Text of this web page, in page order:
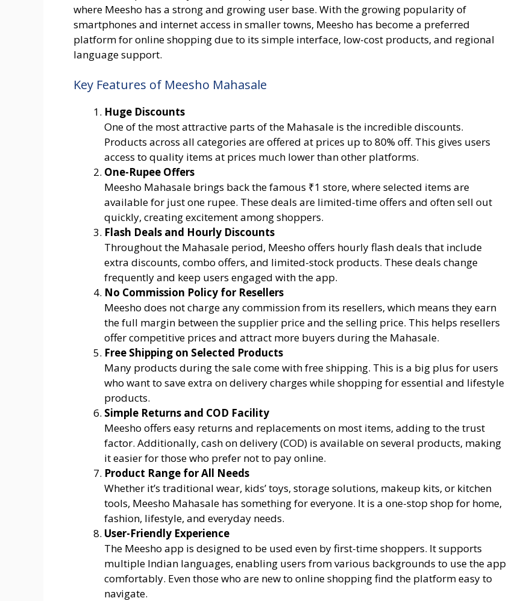
where Meesho has a strong and growing user base. With the growing popularity of
smartphones and internet access in smaller towns, Meesho has become a preferred
platform for online shopping due to its simple interface, low-cost products, and regional
language support.
Key Features of Meesho Mahasale
Huge Discounts
One of the most attractive parts of the Mahasale is the incredible discounts.
Products across all categories are offered at prices up to 80% off. This gives users
access to quality items at prices much lower than other platforms.
One-Rupee Offers
Meesho Mahasale brings back the famous ₹1 store, where selected items are
available for just one rupee. These deals are limited-time offers and often sell out
quickly, creating excitement among shoppers.
Flash Deals and Hourly Discounts
Throughout the Mahasale period, Meesho offers hourly flash deals that include
extra discounts, combo offers, and limited-stock products. These deals change
frequently and keep users engaged with the app.
No Commission Policy for Resellers
Meesho does not charge any commission from its resellers, which means they earn
the full margin between the supplier price and the selling price. This helps resellers
offer competitive prices and attract more buyers during the Mahasale.
Free Shipping on Selected Products
Many products during the sale come with free shipping. This is a big plus for users
who want to save extra on delivery charges while shopping for essential and lifestyle
products.
Simple Returns and COD Facility
Meesho offers easy returns and replacements on most items, adding to the trust
factor. Additionally, cash on delivery (COD) is available on several products, making
it easier for those who prefer not to pay online.
Product Range for All Needs
Whether it’s traditional wear, kids’ toys, storage solutions, makeup kits, or kitchen
tools, Meesho Mahasale has something for everyone. It is a one-stop shop for home,
fashion, lifestyle, and everyday needs.
User-Friendly Experience
The Meesho app is designed to be used even by first-time shoppers. It supports
multiple Indian languages, enabling users from various backgrounds to use the app
comfortably. Even those who are new to online shopping find the platform easy to
navigate.